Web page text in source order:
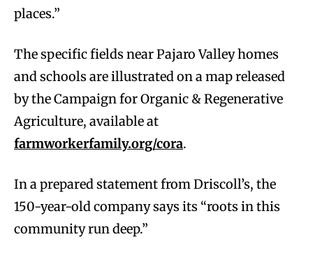
places.”
The specific fields near Pajaro Valley homes
and schools are illustrated on a map released
by the Campaign for Organic & Regenerative
Agriculture, available at
farmworkerfamily.org/cora.
In a prepared statement from Driscoll’s, the
150-year-old company says its “roots in this
community run deep.”